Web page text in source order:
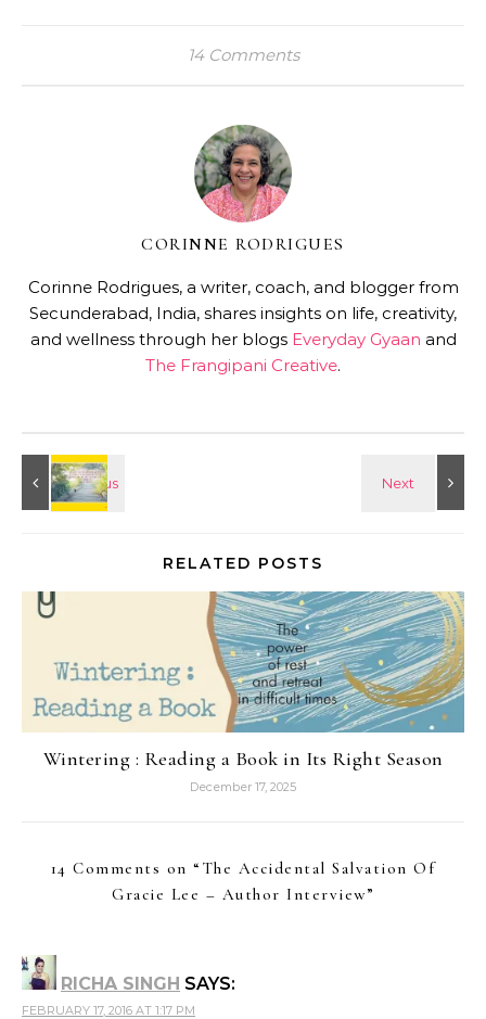
14 Comments
CORINNE RODRIGUES
Corinne Rodrigues, a writer, coach, and blogger from
Secunderabad, India, shares insights on life, creativity,
and wellness through her blogs Everyday Gyaan and
The Frangipani Creative.
RELATED POSTS
Wintering : Reading a Book in Its Right Season
December 17, 2025
14 Comments on “ The Accidental Salvation Of
Gracie Lee – Author Interview”
RICHA SINGH SAYS:
FEBRUARY 17, 2016 AT 1:17 PM